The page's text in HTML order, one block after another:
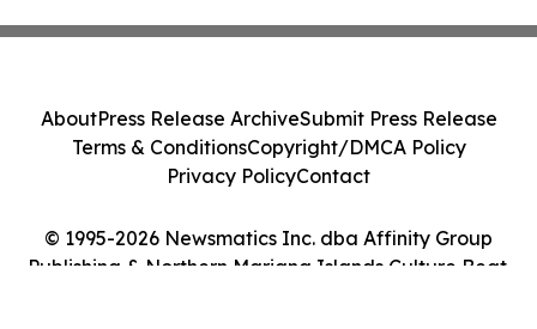
© 1995-2026 Newsmatics Inc. dba Affinity Group
Publishing & Northern Mariana Islands Culture Beat.
AboutPress Release ArchiveSubmit Press Release
Terms & ConditionsCopyright/DMCA Policy
Privacy PolicyContact